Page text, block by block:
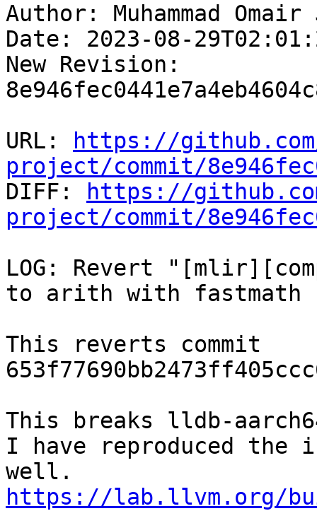
Author: Muhammad
Date: 2023-08-
New Revision:
URL:
https://
project/commit/
DIFF:
https://
project/commit/
LOG: Revert
to arith with fastmath
This reverts commit
This breaks lldb-
I have reproduced the
https://lab.llvm.org/